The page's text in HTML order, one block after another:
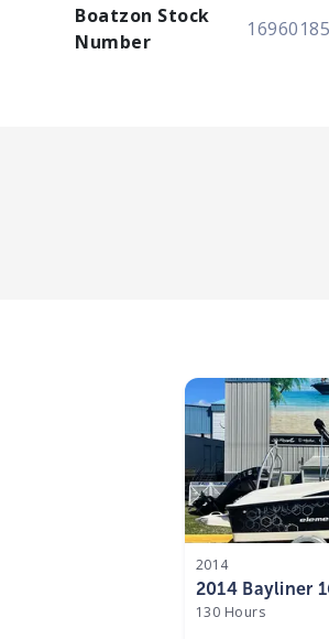
Boatzon Stock
Number
2014
2014 Bayliner
130 Hours